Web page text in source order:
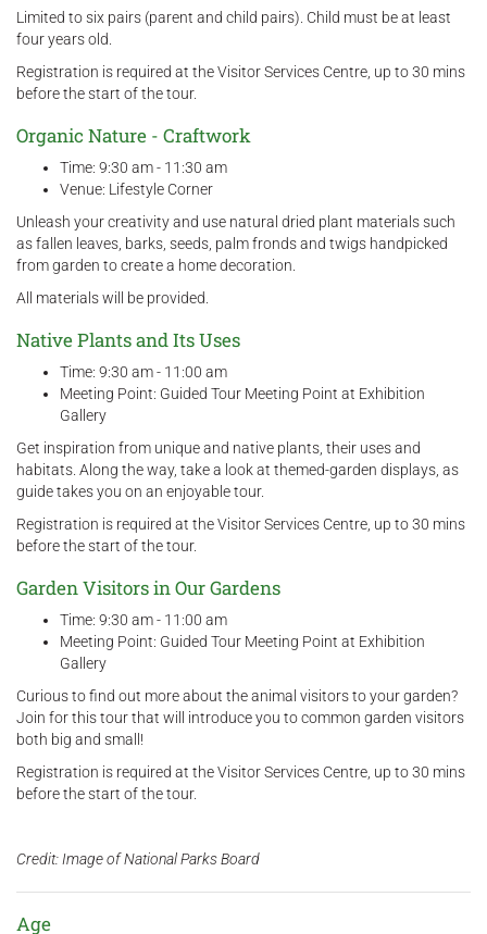
Limited to six pairs (parent and child pairs). Child must be at least
four years old.
Registration is required at the Visitor Services Centre, up to 30 mins
before the start of the tour.
Organic Nature - Craftwork
Time: 9:30 am - 11:30 am
Venue: Lifestyle Corner
Unleash your creativity and use natural dried plant materials such
as fallen leaves, barks, seeds, palm fronds and twigs handpicked
from garden to create a home decoration.
All materials will be provided.
Native Plants and Its Uses
Time: 9:30 am - 11:00 am
Meeting Point: Guided Tour Meeting Point at Exhibition
Gallery
Get inspiration from unique and native plants, their uses and
habitats. Along the way, take a look at themed-garden displays, as
guide takes you on an enjoyable tour.
Registration is required at the Visitor Services Centre, up to 30 mins
before the start of the tour.
Garden Visitors in Our Gardens
Time: 9:30 am - 11:00 am
Meeting Point: Guided Tour Meeting Point at Exhibition
Gallery
Curious to find out more about the animal visitors to your garden?
Join for this tour that will introduce you to common garden visitors
both big and small!
Registration is required at the Visitor Services Centre, up to 30 mins
before the start of the tour.
Credit: Image of National Parks Board
Age